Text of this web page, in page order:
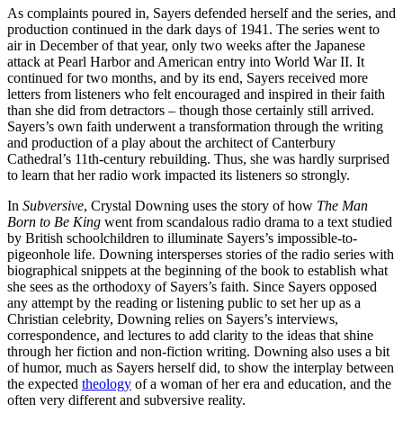
As complaints poured in, Sayers defended herself and the series, and
production continued in the dark days of 1941. The series went to
air in December of that year, only two weeks after the Japanese
attack at Pearl Harbor and American entry into World War II. It
continued for two months, and by its end, Sayers received more
letters from listeners who felt encouraged and inspired in their faith
than she did from detractors – though those certainly still arrived.
Sayers’s own faith underwent a transformation through the writing
and production of a play about the architect of Canterbury
Cathedral’s 11th-century rebuilding. Thus, she was hardly surprised
to learn that her radio work impacted its listeners so strongly.
In Subversive, Crystal Downing uses the story of how The Man
Born to Be King went from scandalous radio drama to a text studied
by British schoolchildren to illuminate Sayers’s impossible-to-
pigeonhole life. Downing intersperses stories of the radio series with
biographical snippets at the beginning of the book to establish what
she sees as the orthodoxy of Sayers’s faith. Since Sayers opposed
any attempt by the reading or listening public to set her up as a
Christian celebrity, Downing relies on Sayers’s interviews,
correspondence, and lectures to add clarity to the ideas that shine
through her fiction and non-fiction writing. Downing also uses a bit
of humor, much as Sayers herself did, to show the interplay between
the expected theology of a woman of her era and education, and the
often very different and subversive reality.